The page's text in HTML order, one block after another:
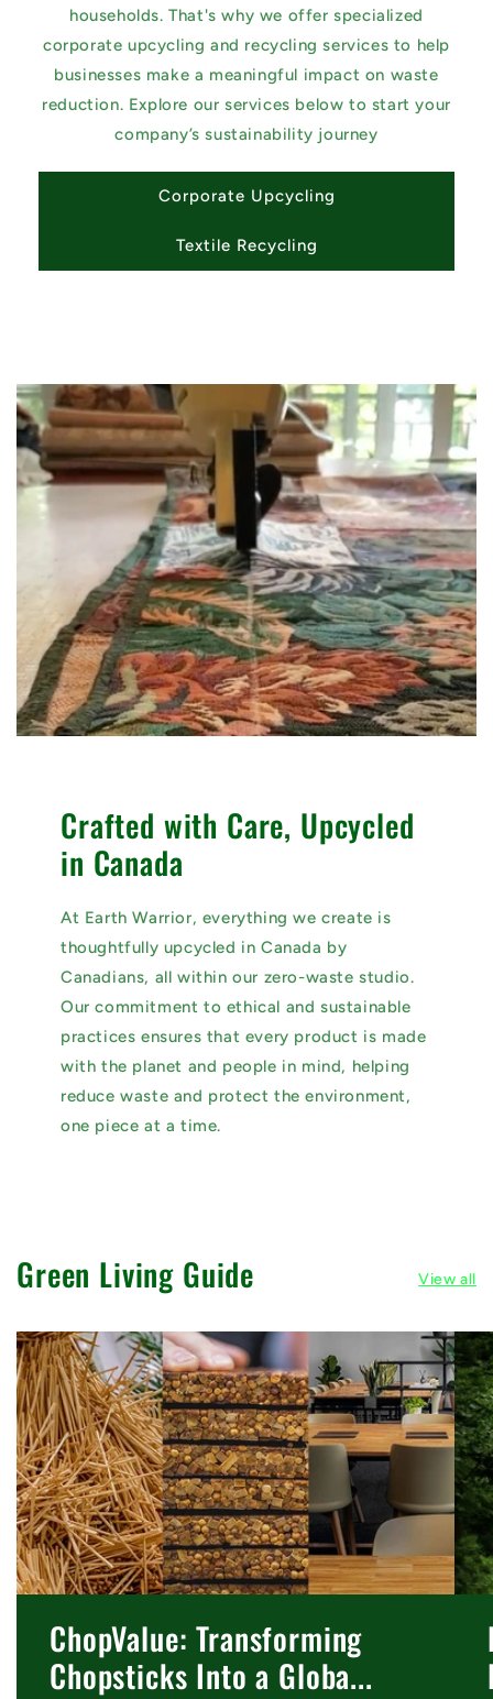
households. That's why we offer specialized
corporate upcycling and recycling services to help
businesses make a meaningful impact on waste
reduction. Explore our services below to start your
company’s sustainability journey
Corporate Upcycling
Textile Recycling
Crafted with Care, Upcycled
in Canada
At Earth Warrior, everything we create is
thoughtfully upcycled in Canada by
Canadians, all within our zero-waste studio.
Our commitment to ethical and sustainable
practices ensures that every product is made
with the planet and people in mind, helping
reduce waste and protect the environment,
one piece at a time.
Green Living Guide View all
ChopValue: Transforming
Chopsticks Into a Globa...